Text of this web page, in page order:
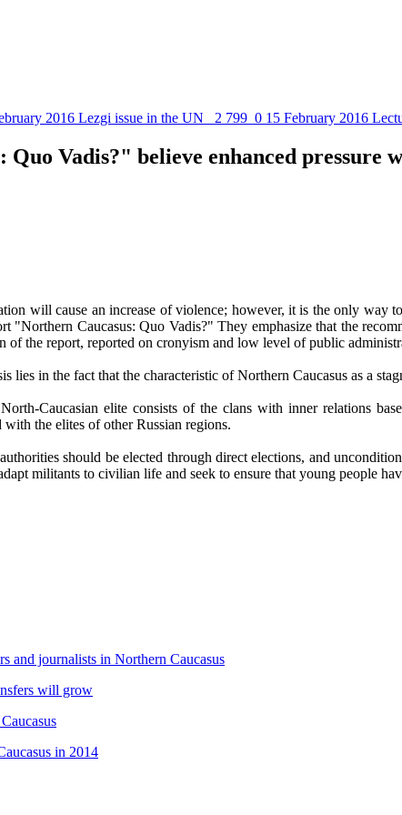
2016 Lezgi issue in the UN 2 799 0 15 February 2016
Vadis?" believe enhanced pressure
will cause an increase of violence; however, it is the only way
"Northern Caucasus: Quo Vadis?" They emphasize that the
of the report, reported on cronyism and low level of public
lies in the fact that the characteristic of Northern Caucasus as a
Caucasian elite consists of the clans with inner relations
the elites of other Russian regions.
should be elected through direct elections, and
militants to civilian life and seek to ensure that young people
and journalists in Northern Caucasus
will grow
in 2014